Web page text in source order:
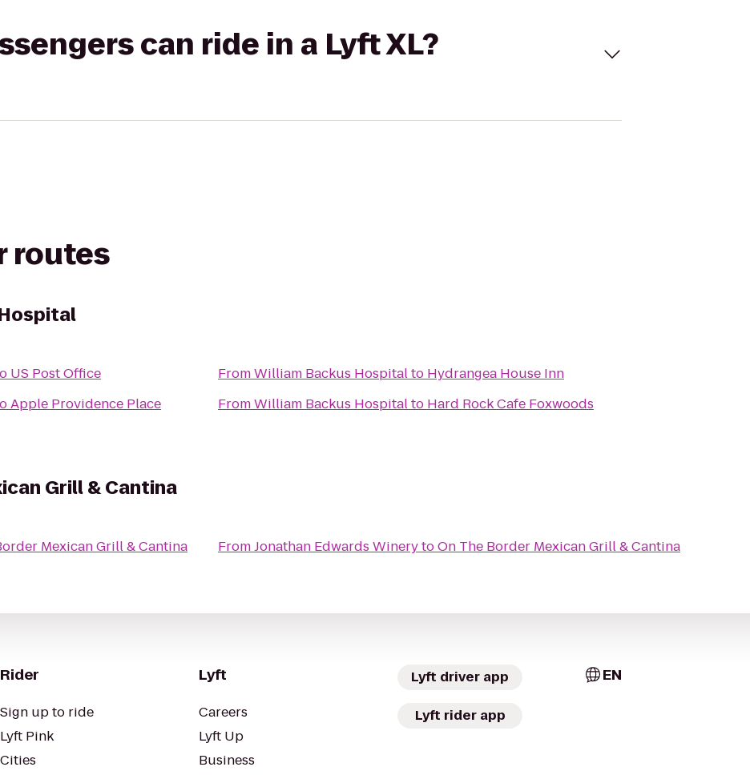
can ride in a Lyft XL?
routes
US Post Office
Apple Providence Place
FromWilliam Backus Hospitalto Hydrangea House Inn
FromWilliam Backus Hospitalto Hard Rock Cafe Foxwoods
Grill & Cantina
Mexican Grill & Cantina FromJonathan Edwards WinerytoOn The Border Mexican Grill & Cantina
Rider
Sign up to ride
Lyft Pink
Cities
Lyft
Careers
Lyft Up
Business
Lyft driver app
Lyft rider app
EN